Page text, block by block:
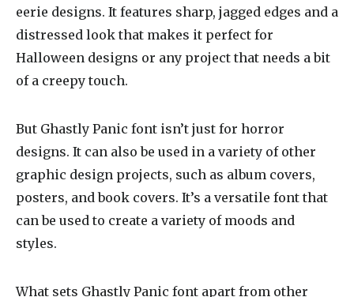
eerie designs. It features sharp, jagged edges and a
distressed look that makes it perfect for
Halloween designs or any project that needs a bit
of a creepy touch.
But Ghastly Panic font isn’t just for horror
designs. It can also be used in a variety of other
graphic design projects, such as album covers,
posters, and book covers. It’s a versatile font that
can be used to create a variety of moods and
styles.
What sets Ghastly Panic font apart from other